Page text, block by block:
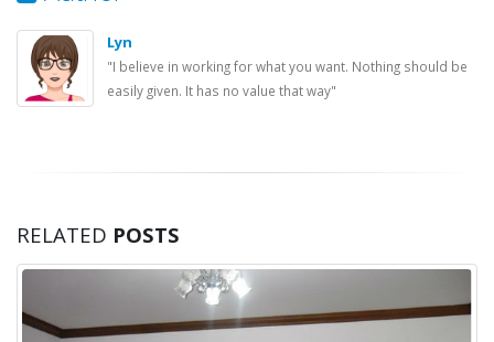
Lyn
"I believe in working for what you want. Nothing should be
easily given. It has no value that way"
RELATED POSTS